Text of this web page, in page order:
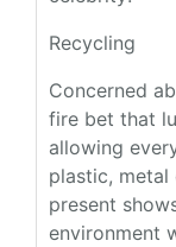
Recycling
Concerned
fire bet that
allowing
plastic,
present
environment